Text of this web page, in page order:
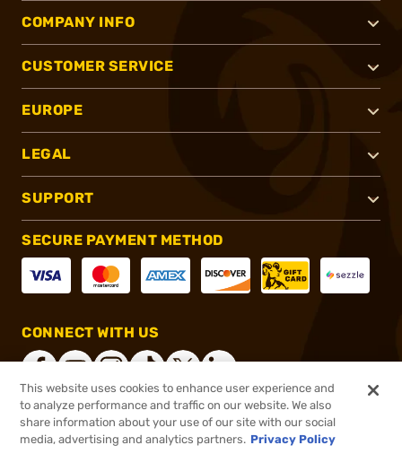
COMPANY INFO
CUSTOMER SERVICE
EUROPE
LEGAL
SUPPORT
SECURE PAYMENT METHOD
CONNECT WITH US
®2026, Brownells, Inc. All rights reserved.
This website uses cookies to enhance user experience and
to analyze performance and traffic on our website. We also
share information about your use of our site with our social
media, advertising and analytics partners. Privacy Policy